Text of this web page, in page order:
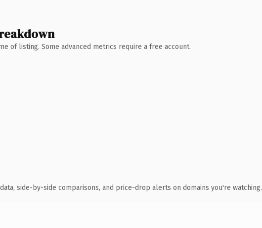
of listing. Some advanced metrics require a free account.
side-by-side comparisons, and price-drop alerts on domains you're watching.